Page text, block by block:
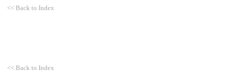
<< Back to Index
<< Back to Index